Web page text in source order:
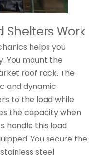
Shelters Work
helps you
You mount the
roof rack. The
and dynamic
to the load while
the capacity when
handle this load
You secure the
steel